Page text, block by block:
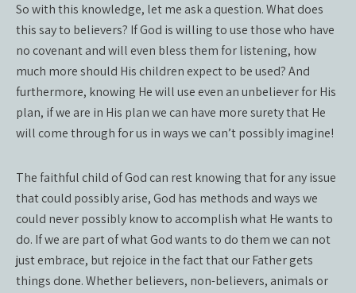
So with this knowledge, let me ask a question. What does
this say to believers? If God is willing to use those who have
no covenant and will even bless them for listening, how
much more should His children expect to be used? And
furthermore, knowing He will use even an unbeliever for His
plan, if we are in His plan we can have more surety that He
will come through for us in ways we can’t possibly imagine!
The faithful child of God can rest knowing that for any issue
that could possibly arise, God has methods and ways we
could never possibly know to accomplish what He wants to
do. If we are part of what God wants to do them we can not
just embrace, but rejoice in the fact that our Father gets
things done. Whether believers, non-believers, animals or